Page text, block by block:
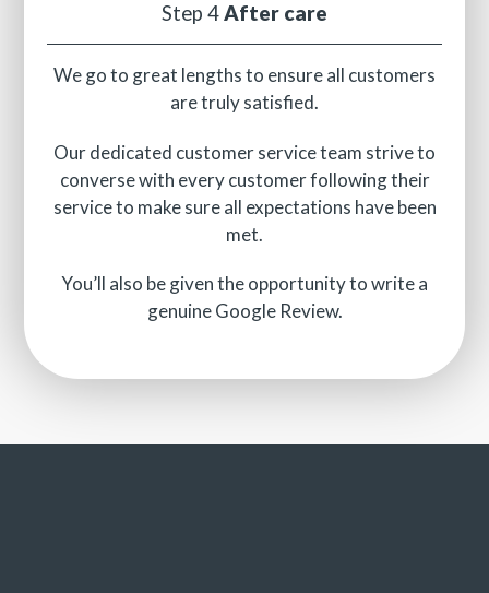
Step 4After care
We go to great lengths to ensure all customers
are truly satisfied.
Our dedicated customer service team strive to
converse with every customer following their
service to make sure all expectations have been
met.
You’ll also be given the opportunity to write a
genuine Google Review.